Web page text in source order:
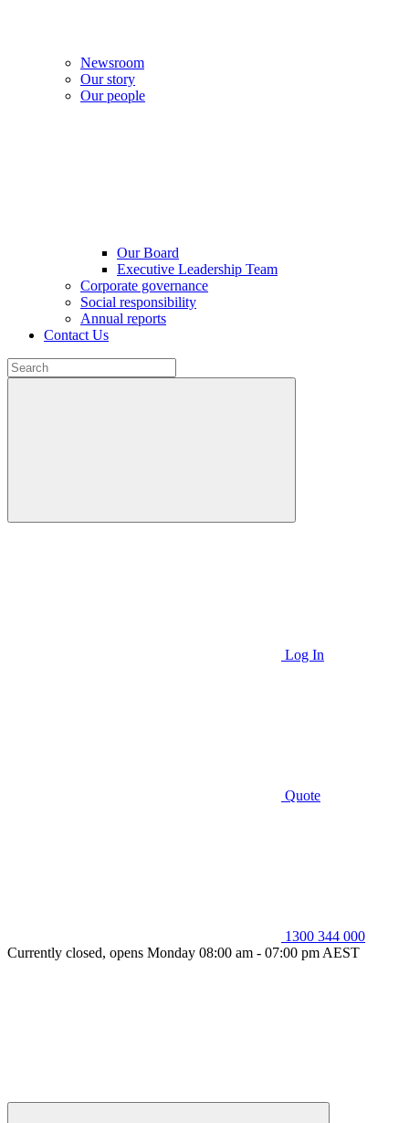
Newsroom
Our story
Our people
Our Board
Executive Leadership Team
Corporate governance
Social responsibility
Annual reports
Contact Us
Log In
Quote
1300 344 000
Currently closed, opens Monday 08:00 am - 07:00 pm AEST